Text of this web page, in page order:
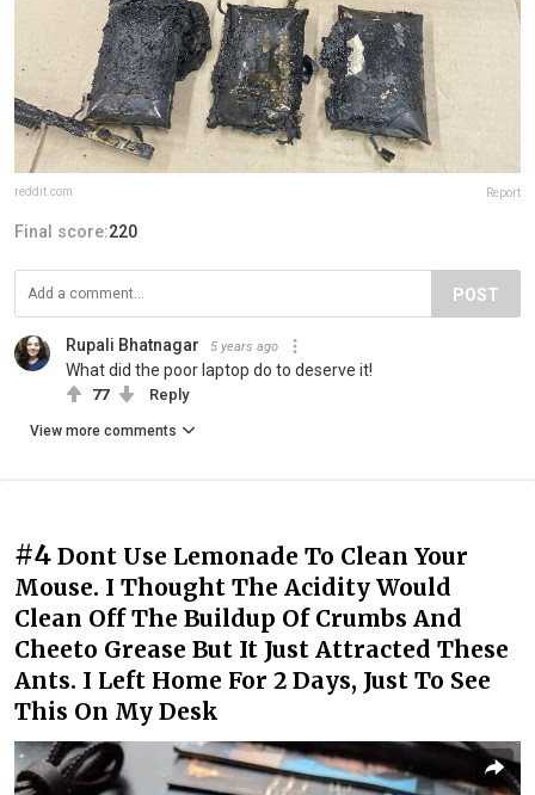
reddit.com Report
Final score:220
POST
Rupali Bhatnagar 5 years ago
What did the poor laptop do to deserve it!
77 Reply
View more comments
#4 Dont Use Lemonade To Clean Your
Mouse. I Thought The Acidity Would
Clean Off The Buildup Of Crumbs And
Cheeto Grease But It Just Attracted These
Ants. I Left Home For 2 Days, Just To See
This On My Desk